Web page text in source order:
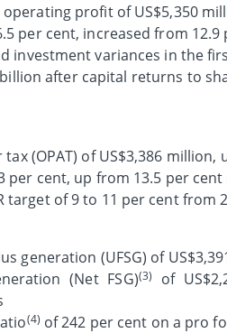
operating profit of US$5,350
per cent, increased from
investment variances in the
billion after capital returns to
(OPAT) of US$3,386 million,
per cent, up from 13.5 per
target of 9 to 11 per cent from
generation (UFSG) of
(Net FSG)(3)
of
(4) of 242 per cent on a pro